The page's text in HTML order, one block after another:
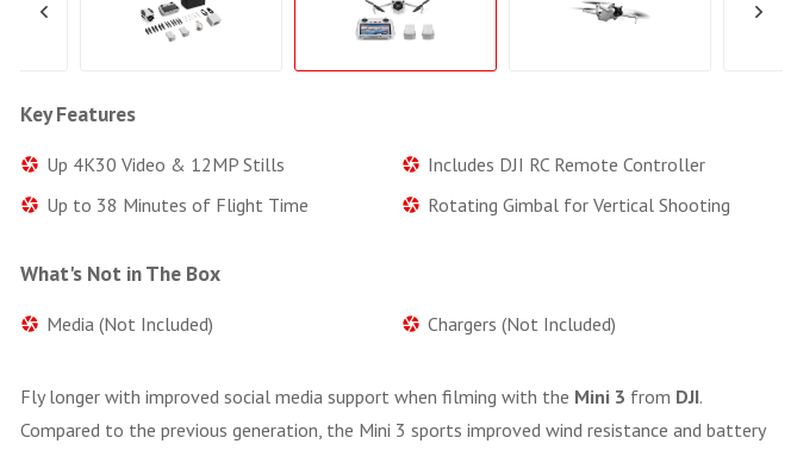
Key Features
Up 4K30 Video & 12MP Stills
Includes DJI RC Remote Controller
Up to 38 Minutes of Flight Time
Rotating Gimbal for Vertical Shooting
What's Not in The Box
Media (Not Included) Chargers (Not Included)
Fly longer with improved social media support when filming with the Mini 3 from DJI.
Compared to the previous generation, the Mini 3 sports improved wind resistance and battery